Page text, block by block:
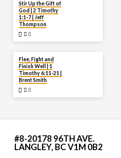
Stir Up the Gift of
God | 2 Timothy
1:1-7 | Jeff
Thompson
Flee, Fight and
Finish Well | 1
Timothy 6:11-21 |
Brent Smith
#8-20178 96TH AVE.
LANGLEY, BC V1M 0B2